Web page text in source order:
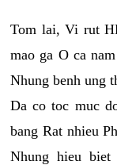
Tom lai, Vi rut
mao ga O ca
Nhung benh ung
Da co toc muc
bang Rat nhieu
Nhung hieu